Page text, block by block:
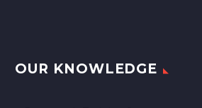
OUR KNOWLEDGE